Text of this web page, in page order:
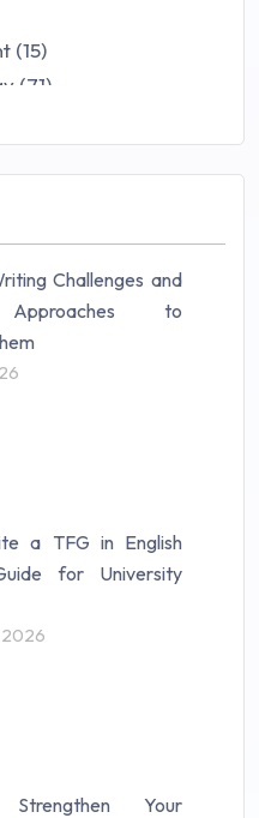
(15)
(71)
Challenges and
to
a TFG in English
for University
Your